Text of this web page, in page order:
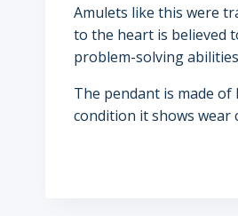
Amulets like this were
to the heart is believed
problem-solving
The pendant is made
condition it shows wear